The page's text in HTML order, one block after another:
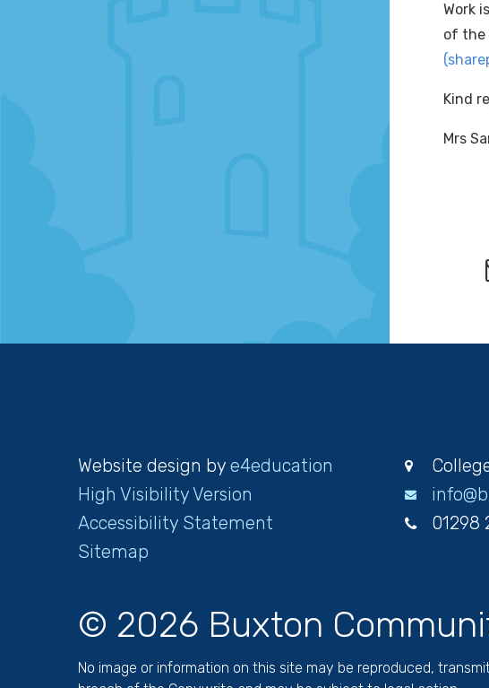
Work
of the
Kind
Mrs
Website design by e4education
High Visibility Version
Accessibility Statement
Sitemap
01298
© 2026 Buxton
No image or information on this site may be reproduced,